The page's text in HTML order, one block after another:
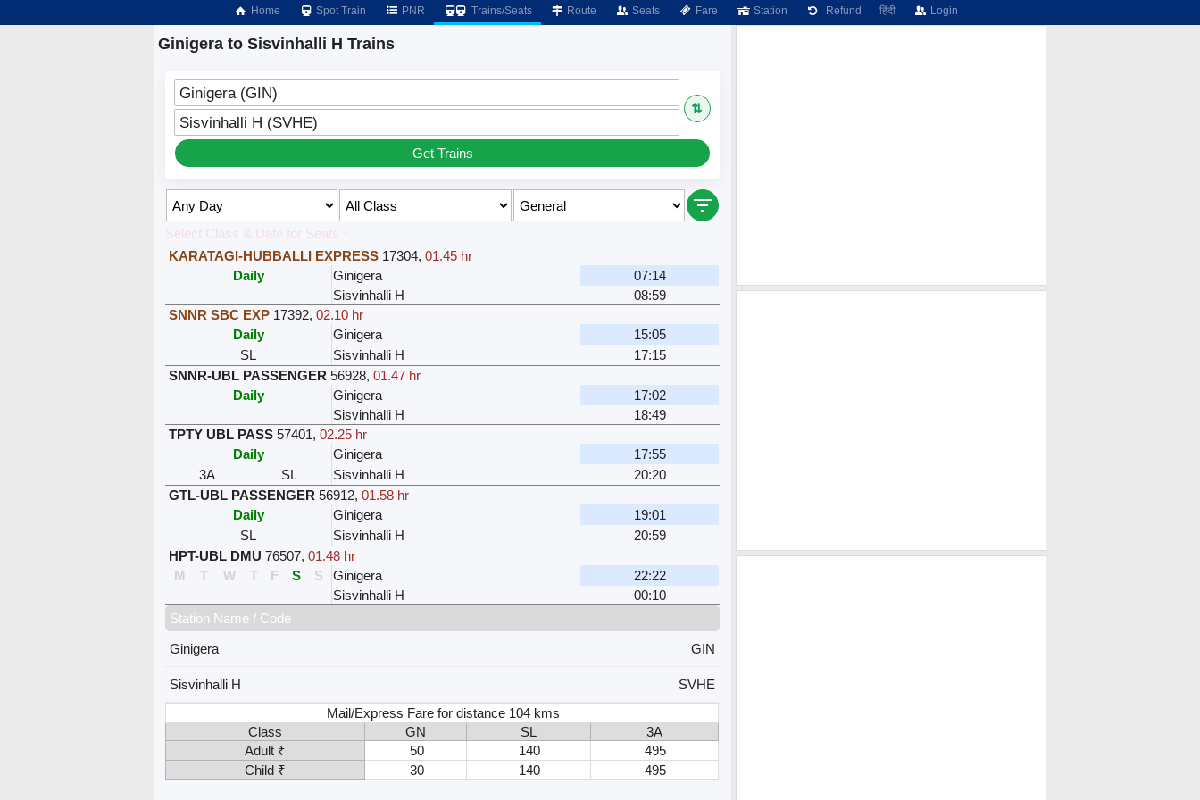
Home Spot Train PNR Trains/Seats Route Seats Fare Station Refund हिंदी Login
Ginigera to Sisvinhalli H Trains
Ginigera (GIN)
⇅
Sisvinhalli H (SVHE)
Get Trains
Select Class & Date for Seats ↑
KARATAGI-HUBBALLI EXPRESS 17304,01.45 hr
Daily
Ginigera
07:14
Sisvinhalli H
08:59
SNNR SBC EXP 17392,02.10 hr
Daily
Ginigera
15:05
SL
Sisvinhalli H
17:15
SNNR-UBL PASSENGER 56928,01.47 hr
Daily
Ginigera
17:02
Sisvinhalli H
18:49
TPTY UBL PASS 57401,02.25 hr
Daily
Ginigera
17:55
3A
SL Sisvinhalli H
20:20
GTL-UBL PASSENGER 56912,01.58 hr
Daily
Ginigera
19:01
SL
Sisvinhalli H
20:59
HPT-UBL DMU 76507,01.48 hr
M
T W T F S S Ginigera
22:22
Sisvinhalli H
00:10
Station Name / Code
Ginigera
GIN
Sisvinhalli H
SVHE
Mail/Express Fare for distance 104 kms
Class
GN SL
3A
Adult ₹
50 140
495
Child ₹
30 140 495